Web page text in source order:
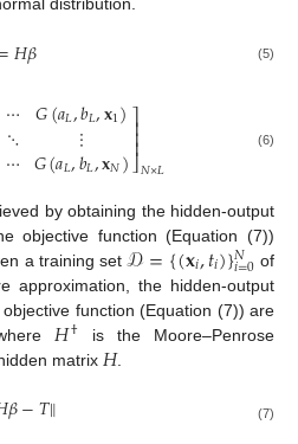
distribution.
𝐻𝛽 (5)
⋯
⋱
⋯
𝐺(𝑎𝐿,𝑏𝐿,𝐱1)
⋮
𝐺(𝑎𝐿,𝑏𝐿,𝐱𝑁)
⎤
⎦
⎥⎥⎥𝑁×𝐿
(6)
by obtaining the hidden-output
objective function (Equation (7))
a training set 𝒟={(𝐱𝑖,𝑡𝑖)}𝑁
𝑖=0 of
approximation, the hidden-output
function (Equation (7)) are
𝐻† is the Moore–Penrose
matrix 𝐻.
𝛽−𝑇‖ (7)